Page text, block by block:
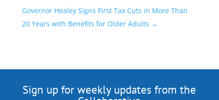
Governor Healey Signs First Tax Cuts in More Than
20 Years with Benefits for Older Adults →
Sign up for weekly updates from the